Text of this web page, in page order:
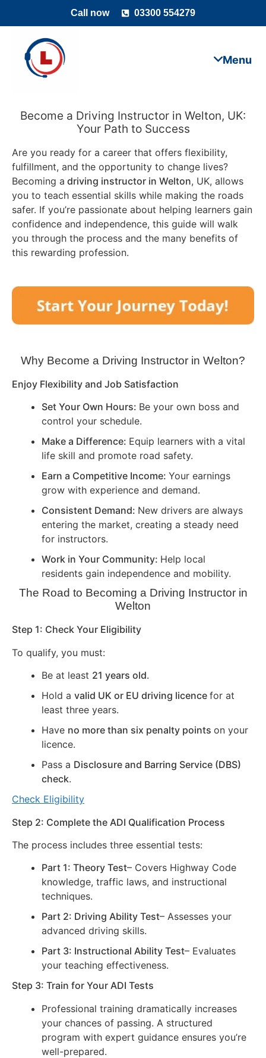
Call now 03300 554279
Become a Driving Instructor in Welton, UK:
Your Path to Success
Are you ready for a career that offers flexibility,
fulfillment, and the opportunity to change lives?
Becoming a driving instructor in Welton, UK, allows
you to teach essential skills while making the roads
safer. If you’re passionate about helping learners gain
confidence and independence, this guide will walk
you through the process and the many benefits of
this rewarding profession.
Why Become a Driving Instructor in Welton?
Enjoy Flexibility and Job Satisfaction
Set Your Own Hours: Be your own boss and
control your schedule.
Make a Difference: Equip learners with a vital
life skill and promote road safety.
Earn a Competitive Income: Your earnings
grow with experience and demand.
Consistent Demand: New drivers are always
entering the market, creating a steady need
for instructors.
Work in Your Community: Help local
residents gain independence and mobility.
The Road to Becoming a Driving Instructor in
Welton
Step 1: Check Your Eligibility
To qualify, you must:
Be at least 21 years old.
Hold a valid UK or EU driving licence for at
least three years.
Have no more than six penalty points on your
licence.
Pass a Disclosure and Barring Service (DBS)
check.
Check Eligibility
Step 2: Complete the ADI Qualification Process
The process includes three essential tests:
Part 1: Theory Test– Covers Highway Code
knowledge, traffic laws, and instructional
techniques.
Part 2: Driving Ability Test– Assesses your
advanced driving skills.
Part 3: Instructional Ability Test– Evaluates
your teaching effectiveness.
Step 3: Train for Your ADI Tests
Professional training dramatically increases
your chances of passing. A structured
program with expert guidance ensures you’re
well-prepared.